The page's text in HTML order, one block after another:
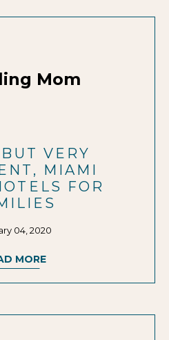
Mom
VERY
MIAMI
FOR
04, 2020
MORE